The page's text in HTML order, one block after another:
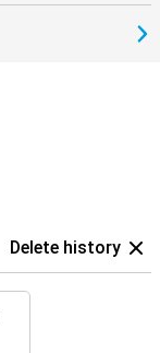
Delete history